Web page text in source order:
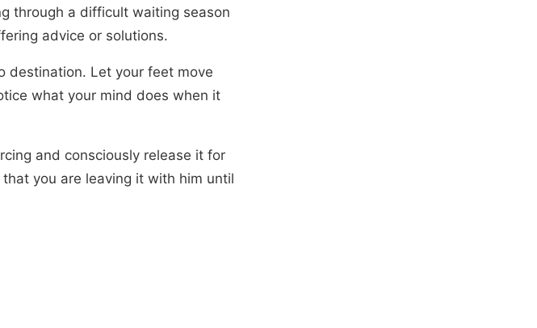
through a difficult waiting season
advice or solutions.
destination. Let your feet move
what your mind does when it
and consciously release it for
you are leaving it with him until